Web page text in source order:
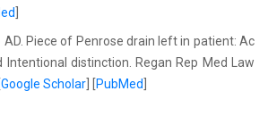
Piece of Penrose drain left in patient: Ac
Intentional distinction. Regan Rep Med Law
Google Scholar PubMed